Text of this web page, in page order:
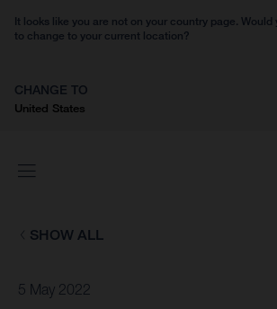
It looks like you are not on your country page. Would
to change to your current location?
CHANGE TO
United States
SHOW ALL
5 May 2022